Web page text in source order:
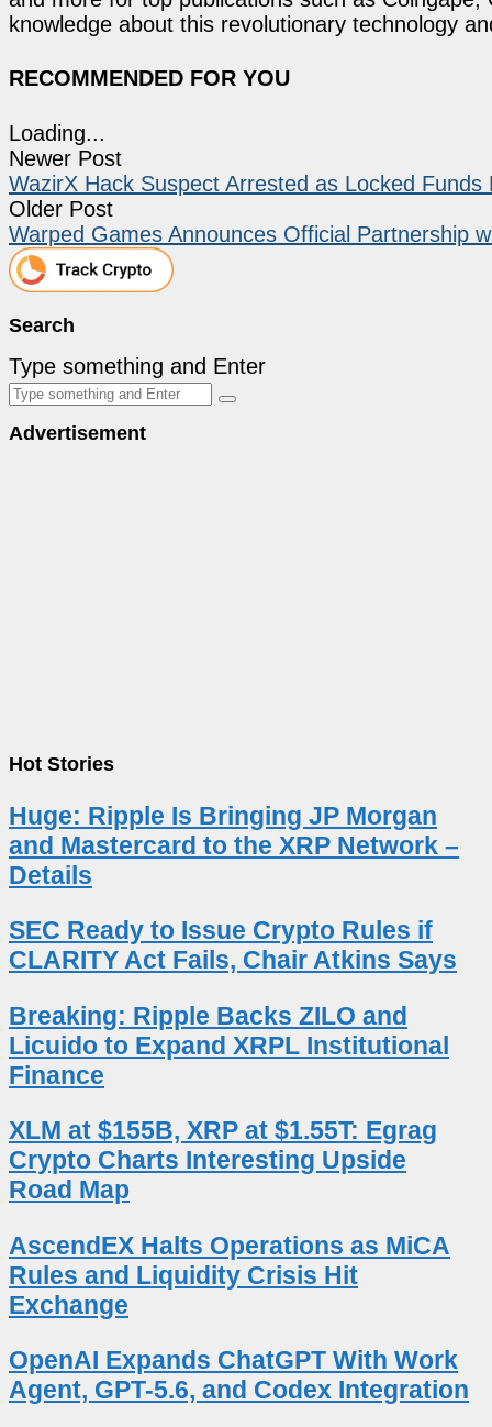
knowledge about this revolutionary technology
RECOMMENDED FOR YOU
Loading...
Newer Post
WazirX Hack Suspect Arrested as Locked
Older Post
Warped Games Announces Official Partnership
Search
Type something and Enter
Advertisement
Hot Stories
Huge: Ripple Is Bringing JP Morgan
and Mastercard to the XRP Network –
Details
SEC Ready to Issue Crypto Rules if
CLARITY Act Fails, Chair Atkins Says
Breaking: Ripple Backs ZILO and
Licuido to Expand XRPL Institutional
Finance
XLM at $155B, XRP at $1.55T: Egrag
Crypto Charts Interesting Upside
Road Map
AscendEX Halts Operations as MiCA
Rules and Liquidity Crisis Hit
Exchange
OpenAI Expands ChatGPT With Work
Agent, GPT-5.6, and Codex Integration